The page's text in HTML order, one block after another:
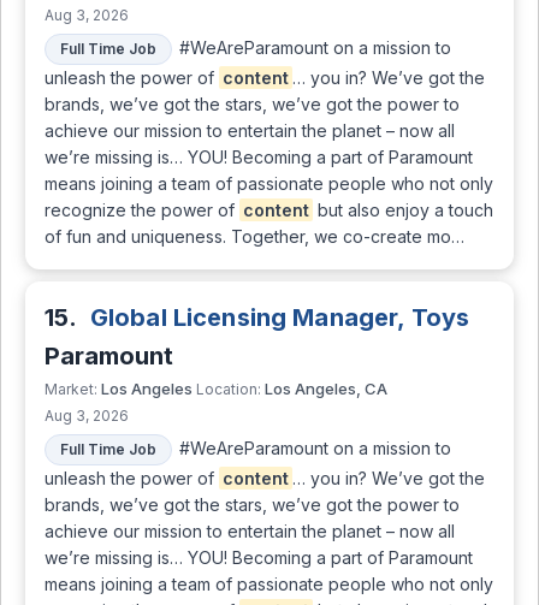
Aug 3, 2026
Full Time Job
#WeAreParamount on a mission to
unleash the power of content … you in? We’ve got the
brands, we’ve got the stars, we’ve got the power to
achieve our mission to entertain the planet – now all
we’re missing is… YOU! Becoming a part of Paramount
means joining a team of passionate people who not only
recognize the power of content but also enjoy a touch
of fun and uniqueness. Together, we co-create mo…
15. Global Licensing Manager, Toys
Paramount
Market: Los Angeles Location: Los Angeles, CA
Aug 3, 2026
Full Time Job
#WeAreParamount on a mission to
unleash the power of content … you in? We’ve got the
brands, we’ve got the stars, we’ve got the power to
achieve our mission to entertain the planet – now all
we’re missing is… YOU! Becoming a part of Paramount
means joining a team of passionate people who not only